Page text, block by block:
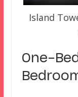
Island
One-